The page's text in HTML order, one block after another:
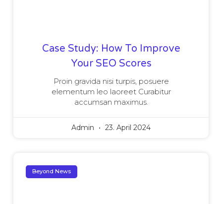
Case Study: How To Improve
Your SEO Scores
Proin gravida nisi turpis, posuere
elementum leo laoreet Curabitur
accumsan maximus.
Admin 23. April 2024
Beyond News